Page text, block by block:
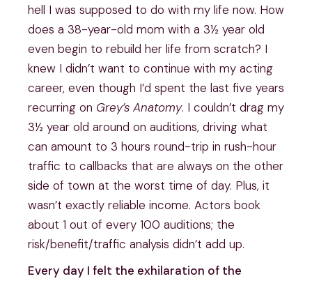
hell I was supposed to do with my life now. How
does a 38-year-old mom with a 3½ year old
even begin to rebuild her life from scratch? I
knew I didn’t want to continue with my acting
career, even though I’d spent the last five years
recurring on Grey’s Anatomy. I couldn’t drag my
3½ year old around on auditions, driving what
can amount to 3 hours round-trip in rush-hour
traffic to callbacks that are always on the other
side of town at the worst time of day. Plus, it
wasn’t exactly reliable income. Actors book
about 1 out of every 100 auditions; the
risk/benefit/traffic analysis didn’t add up.
Every day I felt the exhilaration of the